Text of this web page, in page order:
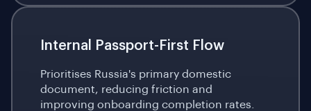
Internal Passport-First Flow
Prioritises Russia's primary domestic
document, reducing friction and
improving onboarding completion rates.